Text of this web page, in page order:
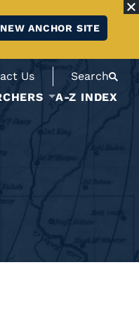
NEW ANCHOR SITE
Us
Search
A-Z INDEX